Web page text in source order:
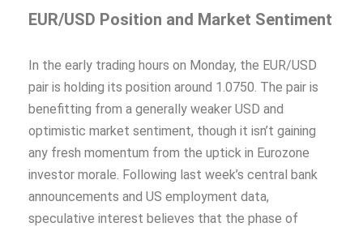
EUR/USD Position and Market Sentiment
In the early trading hours on Monday, the EUR/USD
pair is holding its position around 1.0750. The pair is
benefitting from a generally weaker USD and
optimistic market sentiment, though it isn’t gaining
any fresh momentum from the uptick in Eurozone
investor morale. Following last week’s central bank
announcements and US employment data,
speculative interest believes that the phase of